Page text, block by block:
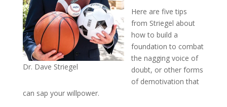
Dr. Dave Striegel
Here are five tips
from Striegel about
how to build a
foundation to combat
the nagging voice of
doubt, or other forms
of demotivation that
can sap your willpower.